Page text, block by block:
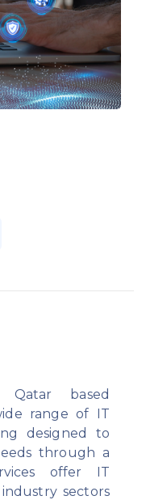
Qatar based
range of IT
designed to
through a
offer IT
sectors